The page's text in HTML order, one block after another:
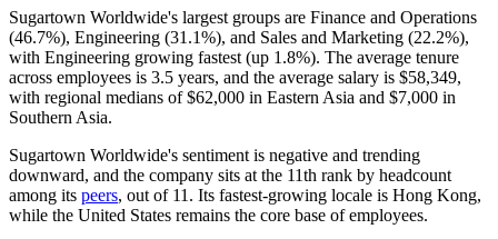
Sugartown Worldwide's largest groups are Finance and Operations
(46.7%), Engineering (31.1%), and Sales and Marketing (22.2%),
with Engineering growing fastest (up 1.8%). The average tenure
across employees is 3.5 years, and the average salary is $58,349,
with regional medians of$62,000 in Eastern Asia and $7,000 in
Southern Asia.
Sugartown Worldwide's sentiment is negative and trending
downward, and the company sits at the 11th rank by headcount
among its peers, out of 11 . Its fastest-growing locale is Hong Kong,
while the United States remains the core base of employees.